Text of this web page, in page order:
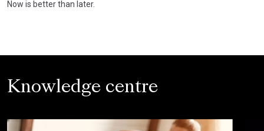
Now is better than later.
Knowledge centre